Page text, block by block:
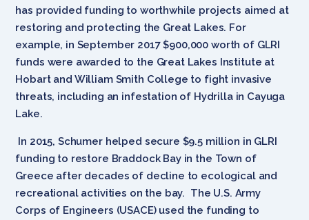
has provided funding to worthwhile projects aimed at
restoring and protecting the Great Lakes. For
example, in September 2017 $900,000 worth of GLRI
funds were awarded to the Great Lakes Institute at
Hobart and William Smith College to fight invasive
threats, including an infestation of Hydrilla in Cayuga
Lake.
In 2015, Schumer helped secure $9.5 million in GLRI
funding to restore Braddock Bay in the Town of
Greece after decades of decline to ecological and
recreational activities on the bay. The U.S. Army
Corps of Engineers (USACE) used the funding to